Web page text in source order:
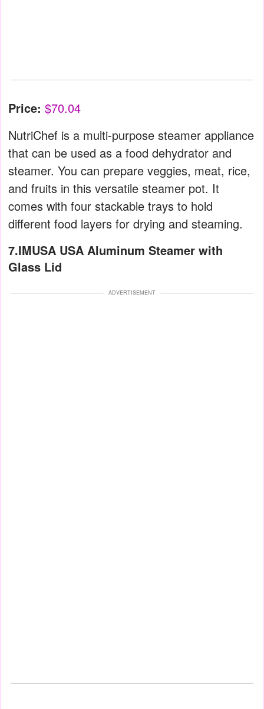
Price: $70.04
NutriChef is a multi-purpose steamer appliance
that can be used as a food dehydrator and
steamer. You can prepare veggies, meat, rice,
and fruits in this versatile steamer pot. It
comes with four stackable trays to hold
different food layers for drying and steaming.
7.IMUSA USA Aluminum Steamer with
Glass Lid
ADVERTISEMENT